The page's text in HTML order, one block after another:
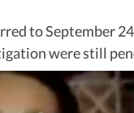
to September
were still